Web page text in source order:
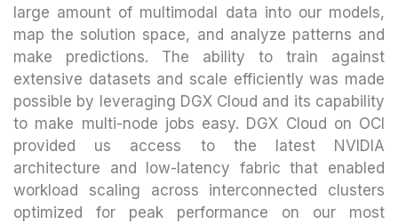
large amount of multimodal data into our models,
map the solution space, and analyze patterns and
make predictions. The ability to train against
extensive datasets and scale efficiently was made
possible by leveraging DGX Cloud and its capability
to make multi-node jobs easy. DGX Cloud on OCI
provided us access to the latest NVIDIA
architecture and low-latency fabric that enabled
workload scaling across interconnected clusters
optimized for peak performance on our most